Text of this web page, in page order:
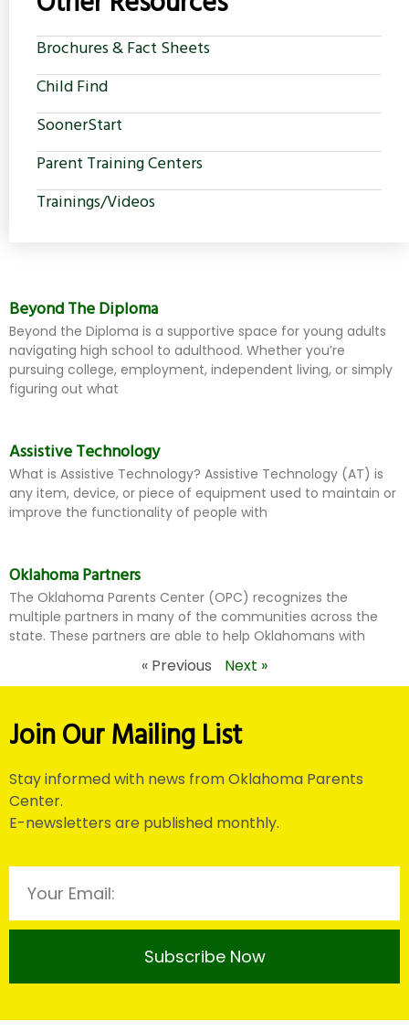
Brochures & Fact Sheets
Child Find
SoonerStart
Parent Training Centers
Trainings/Videos
Beyond The Diploma
Beyond the Diploma is a supportive space for young adults
navigating high school to adulthood. Whether you’re
pursuing college, employment, independent living, or simply
figuring out what
Assistive Technology
What is Assistive Technology? Assistive Technology (AT) is
any item, device, or piece of equipment used to maintain or
improve the functionality of people with
Oklahoma Partners
The Oklahoma Parents Center (OPC) recognizes the
multiple partners in many of the communities across the
state. These partners are able to help Oklahomans with
« Previous Next »
Join Our Mailing List
Stay informed with news from Oklahoma Parents
Center.
E-newsletters are published monthly.
Subscribe Now